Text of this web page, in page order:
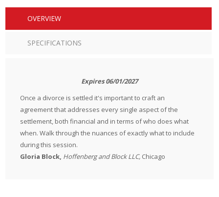
OVERVIEW
SPECIFICATIONS
Expires 06/01/2027
Once a divorce is settled it's important to craft an
agreement that addresses every single aspect of the
settlement, both financial and in terms of who does what
when. Walk through the nuances of exactly what to include
during this session.
Gloria Block, Hoffenberg and Block LLC, Chicago